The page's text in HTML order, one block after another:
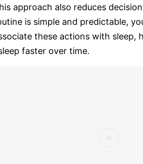
approach also reduces
is simple and predictable,
these actions with sleep,
faster over time.